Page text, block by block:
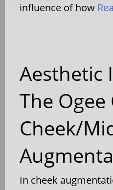
influence of how
Aesthetic
The
Cheek/
In cheek